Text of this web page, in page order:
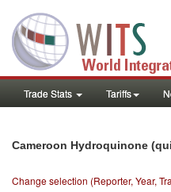
Trade Stats Tariffs
Cameroon Hydroquinone
Change selection (Reporter, Year,